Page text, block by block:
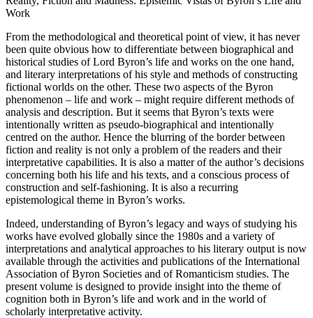
Work
From the methodological and theoretical point of view, it has never
been quite obvious how to differentiate between biographical and
historical studies of Lord Byron’s life and works on the one hand,
and literary interpretations of his style and methods of constructing
fictional worlds on the other. These two aspects of the Byron
phenomenon – life and work – might require different methods of
analysis and description. But it seems that Byron’s texts were
intentionally written as pseudo-biographical and intentionally
centred on the author. Hence the blurring of the border between
fiction and reality is not only a problem of the readers and their
interpretative capabilities. It is also a matter of the author’s decisions
concerning both his life and his texts, and a conscious process of
construction and self-fashioning. It is also a recurring
epistemological theme in Byron’s works.
Indeed, understanding of Byron’s legacy and ways of studying his
works have evolved globally since the 1980s and a variety of
interpretations and analytical approaches to his literary output is now
available through the activities and publications of the International
Association of Byron Societies and of Romanticism studies. The
present volume is designed to provide insight into the theme of
cognition both in Byron’s life and work and in the world of
scholarly interpretative activity.